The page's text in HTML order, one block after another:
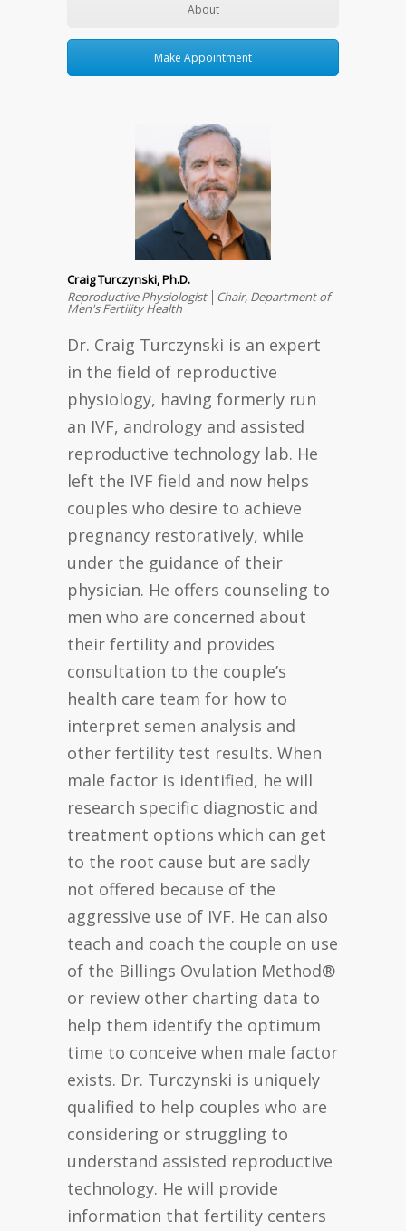
About
Make Appointment
Craig Turczynski, Ph.D.
Reproductive Physiologist │Chair, Department of
Men's Fertility Health
Dr. Craig Turczynski is an expert
in the field of reproductive
physiology, having formerly run
an IVF, andrology and assisted
reproductive technology lab. He
left the IVF field and now helps
couples who desire to achieve
pregnancy restoratively, while
under the guidance of their
physician. He offers counseling to
men who are concerned about
their fertility and provides
consultation to the couple’s
health care team for how to
interpret semen analysis and
other fertility test results. When
male factor is identified, he will
research specific diagnostic and
treatment options which can get
to the root cause but are sadly
not offered because of the
aggressive use of IVF. He can also
teach and coach the couple on use
of the Billings Ovulation Method®
or review other charting data to
help them identify the optimum
time to conceive when male factor
exists. Dr. Turczynski is uniquely
qualified to help couples who are
considering or struggling to
understand assisted reproductive
technology. He will provide
information that fertility centers